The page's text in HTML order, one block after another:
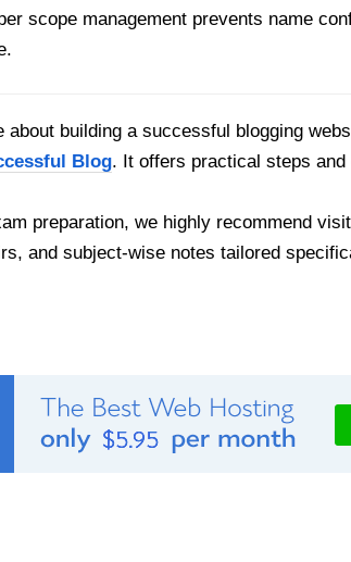
scope management prevents name
building a successful blogging
Blog. It offers practical steps
preparation, we highly recommend
and subject-wise notes tailored